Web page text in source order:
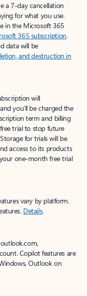
a 7-day cancellation
for what you use.
in the Microsoft 365
365 subscription.
data will be
and destruction in
will
you’ll be charged the
term and billing
trial to stop future
for trials will be
access to its products
one-month free trial
vary by platform.
Details.
Copilot features are
Outlook on